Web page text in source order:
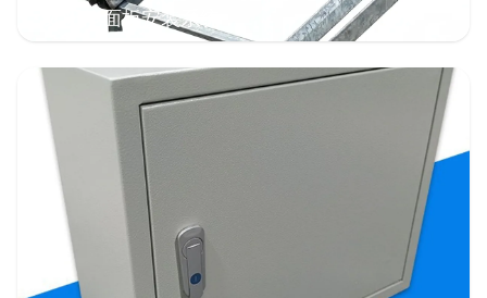
太阳能面板安装系统